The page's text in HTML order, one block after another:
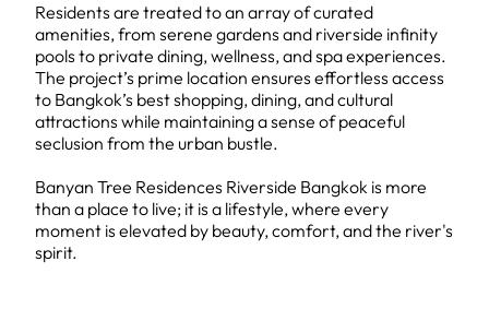
Residents are treated to an array of curated
amenities, from serene gardens and riverside infinity
pools to private dining, wellness, and spa experiences.
The project’s prime location ensures effortless access
to Bangkok’s best shopping, dining, and cultural
attractions while maintaining a sense of peaceful
seclusion from the urban bustle.
Banyan Tree Residences Riverside Bangkok is more
than a place to live; it is a lifestyle, where every
moment is elevated by beauty, comfort, and the river's
spirit.